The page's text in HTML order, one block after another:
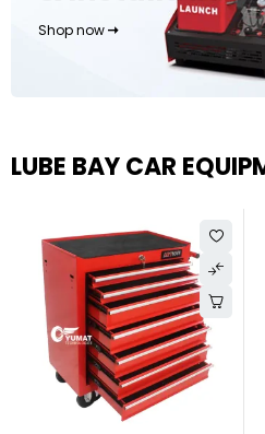
Shop now
LUBE BAY CAR